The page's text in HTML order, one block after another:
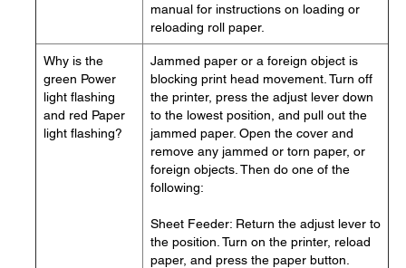
manual for instructions on loading or
reloading roll paper.
Why is the
green Power
light flashing
and red Paper
light flashing?
Jammed paper or a foreign object is
blocking print head movement. Turn off
the printer, press the adjust lever down
to the lowest position, and pull out the
jammed paper. Open the cover and
remove any jammed or torn paper, or
foreign objects. Then do one of the
following:
Sheet Feeder: Return the adjust lever to
the position. Turn on the printer, reload
paper, and press the paper button.